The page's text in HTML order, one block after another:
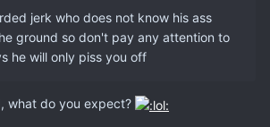
jerk who does not know his ass
ground so don't pay any attention to
he will only piss you off
what do you expect?